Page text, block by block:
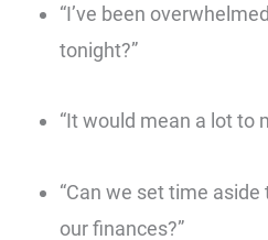
“I’ve been
tonight?”
“It would mean a lot to
“Can we set time
our finances?”